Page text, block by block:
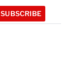
SUBSCRIBE